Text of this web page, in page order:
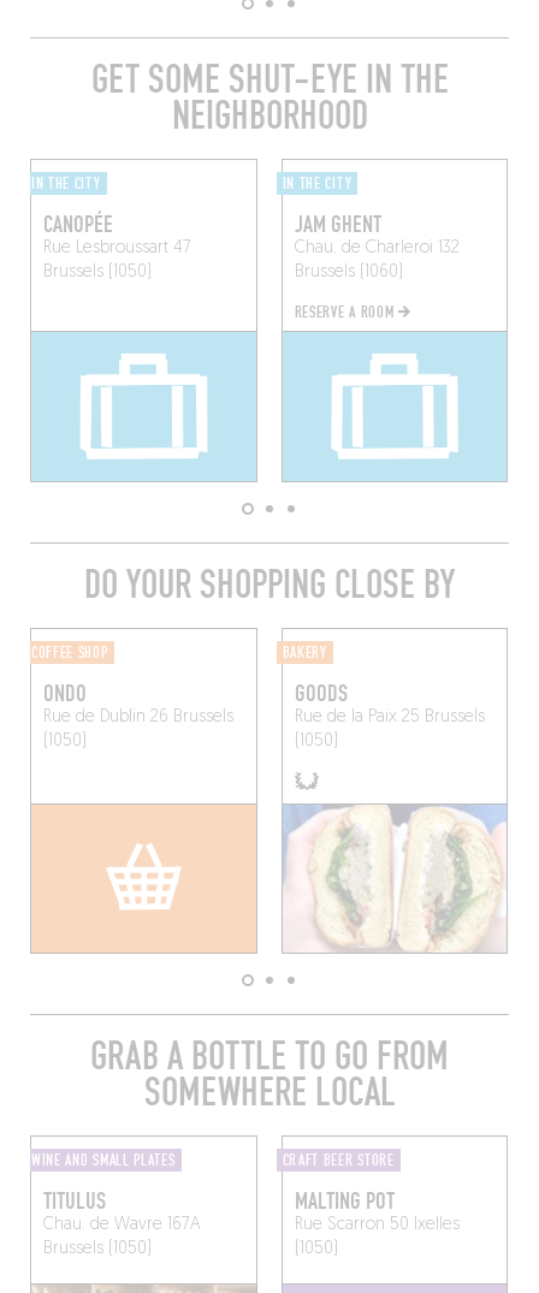
GET SOME SHUT-EYE IN THE
NEIGHBORHOOD
IN THE CITY
CANOPÉE
Rue Lesbroussart 47
Brussels (1050)
IN THE CITY
JAM GHENT
Chau. de Charleroi 132
Brussels (1060)
RESERVE A ROOM
DO YOUR SHOPPING CLOSE BY
COFFEE SHOP
ONDO
Rue de Dublin 26 Brussels
(1050)
BAKERY
GOODS
Rue de la Paix 25 Brussels
(1050)
GRAB A BOTTLE TO GO FROM
SOMEWHERE LOCAL
WINE AND SMALL PLATES
TITULUS
Chau. de Wavre 167A
Brussels (1050)
CRAFT BEER STORE
MALTING POT
Rue Scarron 50 Ixelles
(1050)